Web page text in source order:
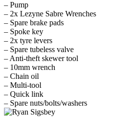
– Pump
– 2x Lezyne Sabre Wrenches
– Spare brake pads
– Spoke key
– 2x tyre levers
– Spare tubeless valve
– Anti-theft skewer tool
– 10mm wrench
– Chain oil
– Multi-tool
– Quick link
– Spare nuts/bolts/washers